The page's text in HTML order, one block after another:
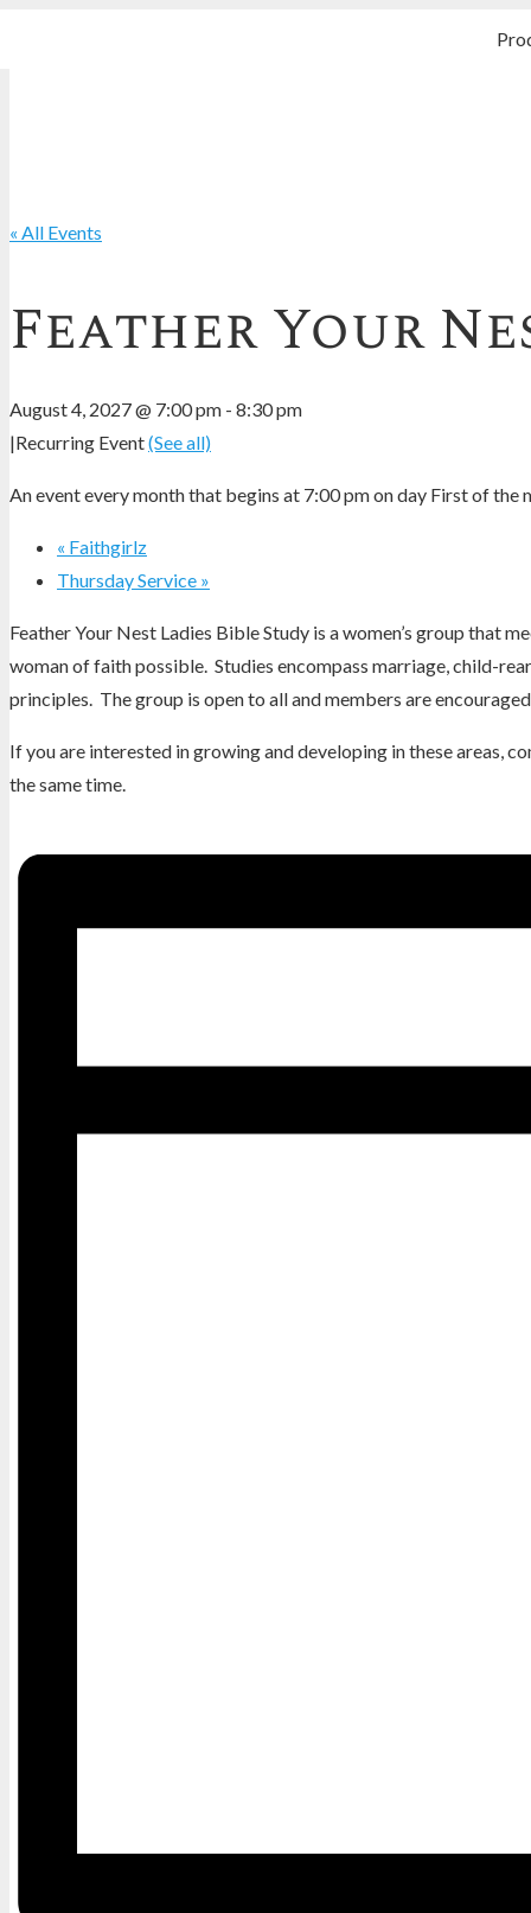
« All Events
Feather Your
August 4, 2027 @ 7:00 pm - 8:30 pm
|Recurring Event(See all)
An event every month that begins at 7:00 pm on day First of
« Faithgirlz
Thursday Service »
Feather Your Nest Ladies Bible Study is a women’s group that
woman of faith possible. Studies encompass marriage, child-
principles. The group is open to all and members are
If you are interested in growing and developing in these areas,
the same time.